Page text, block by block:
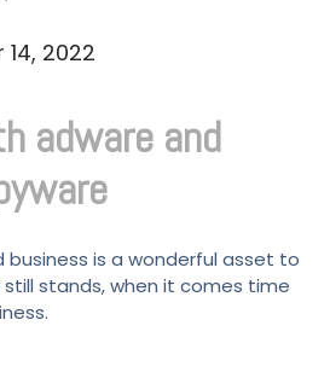
2022
adware and
business is a wonderful asset to
stands, when it comes time